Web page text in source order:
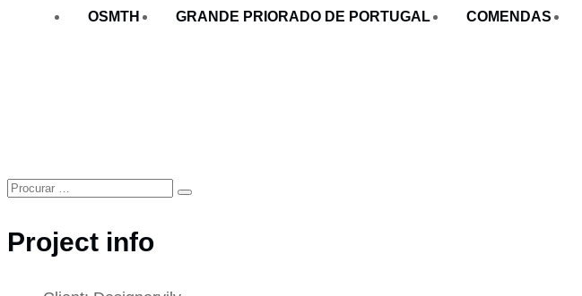
OSMTH GRANDE PRIORADO DE PORTUGAL COMENDAS
Project info